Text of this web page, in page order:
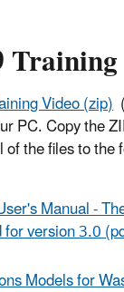
Video (zip)
PC. Copy the
the files to the
Manual -
version 3.0
Models for